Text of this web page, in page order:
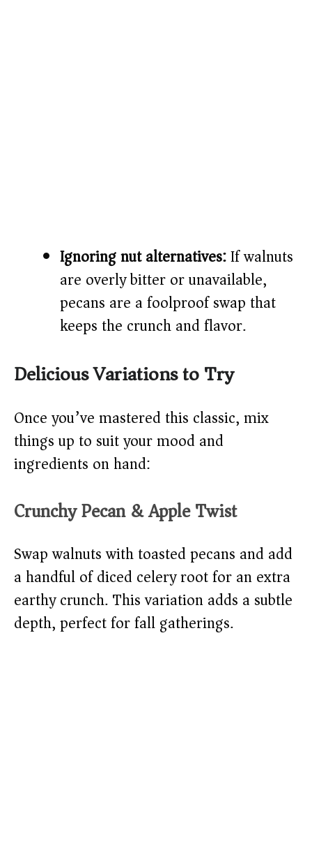
Ignoring nut alternatives:If walnuts
are overly bitter or unavailable,
pecans are a foolproof swap that
keeps the crunch and flavor.
Delicious Variations to Try
Once you’ve mastered this classic, mix
things up to suit your mood and
ingredients on hand:
Crunchy Pecan & Apple Twist
Swap walnuts with toasted pecans and add
a handful of diced celery root for an extra
earthy crunch. This variation adds a subtle
depth, perfect for fall gatherings.